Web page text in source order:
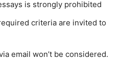
is strongly prohibited
criteria are invited to
email won’t be considered.